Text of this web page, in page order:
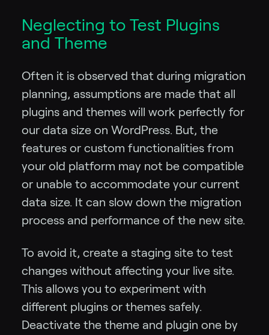
Neglecting to Test Plugins
and Theme
Often it is observed that during migration
planning, assumptions are made that all
plugins and themes will work perfectly for
our data size on WordPress. But, the
features or custom functionalities from
your old platform may not be compatible
or unable to accommodate your current
data size. It can slow down the migration
process and performance of the new site.
To avoid it, create a staging site to test
changes without affecting your live site.
This allows you to experiment with
different plugins or themes safely.
Deactivate the theme and plugin one by